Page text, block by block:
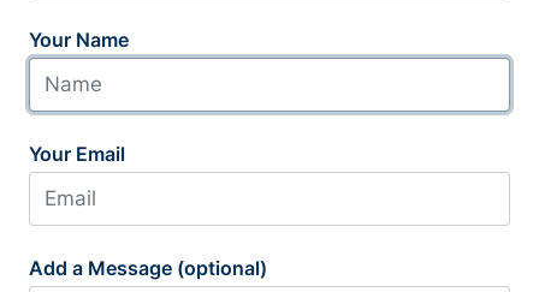
Your Name
Your Email
Add a Message (optional)